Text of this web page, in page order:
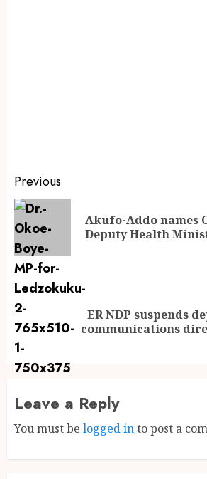
Previous
Akufo-Addo names
Deputy Health
ER NDP suspends
communications
Leave a Reply
You must be logged into post a